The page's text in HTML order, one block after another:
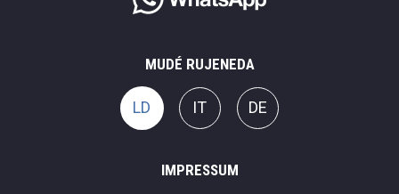
MUDÉ RUJENEDA
LD IT DE
IMPRESSUM